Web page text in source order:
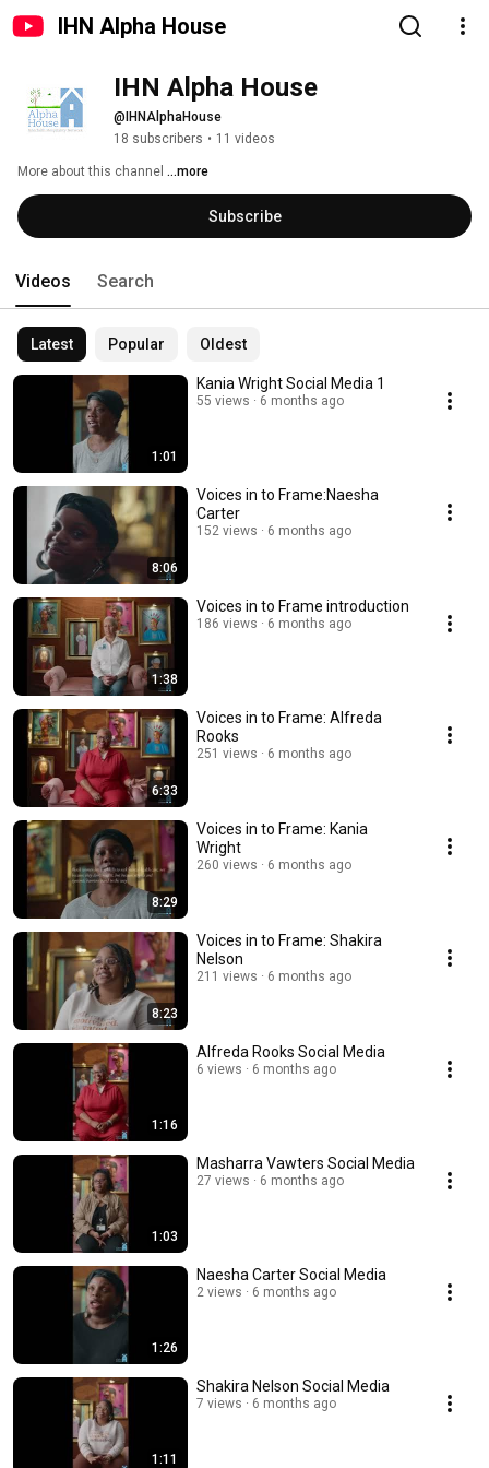
IHN Alpha House
IHN Alpha House
@IHNAlphaHouse
18 subscribers • 11 videos
More about this channel ...more
Subscribe
Videos Search
Latest Popular Oldest
1:01
Kania Wright Social Media 1
55 views 6 months ago
8:06
Voices in to Frame:Naesha
Carter
152 views 6 months ago
1:38
Voices in to Frame introduction
186 views 6 months ago
6:33
Voices in to Frame: Alfreda
Rooks
251 views 6 months ago
8:29
Voices in to Frame: Kania
Wright
260 views 6 months ago
8:23
Voices in to Frame: Shakira
Nelson
211 views 6 months ago
1:16
Alfreda Rooks Social Media
6 views 6 months ago
1:03
Masharra Vawters Social Media
27 views 6 months ago
1:26
Naesha Carter Social Media
2 views 6 months ago
1:11
Shakira Nelson Social Media
7 views 6 months ago